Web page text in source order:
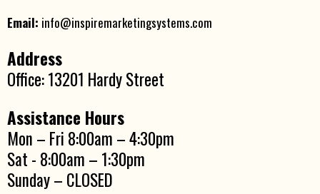
Email: info@inspiremarketingsystems.com
Address
Office: 13201 Hardy Street
Assistance Hours
Mon – Fri 8:00am – 4:30pm
Sat - 8:00am – 1:30pm
Sunday – CLOSED